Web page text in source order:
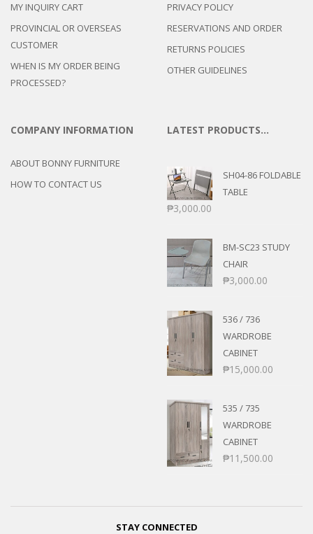
MY INQUIRY CART
PROVINCIAL OR OVERSEAS
CUSTOMER
WHEN IS MY ORDER BEING
PROCESSED?
PRIVACY POLICY
RESERVATIONS AND ORDER
RETURNS POLICIES
OTHER GUIDELINES
COMPANY INFORMATION
ABOUT BONNY FURNITURE
HOW TO CONTACT US
LATEST PRODUCTS…
SH04-86 FOLDABLE
TABLE
₱3,000.00
BM-SC23 STUDY
CHAIR
₱3,000.00
536 / 736
WARDROBE
CABINET
₱15,000.00
535 / 735
WARDROBE
CABINET
₱11,500.00
STAY CONNECTED